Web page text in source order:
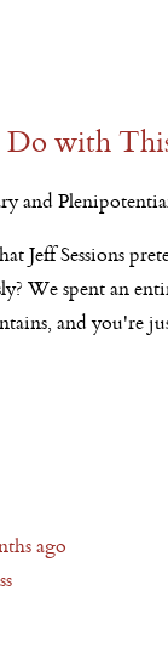
with
and
Jeff Sessions
We spent an
and you're
ago